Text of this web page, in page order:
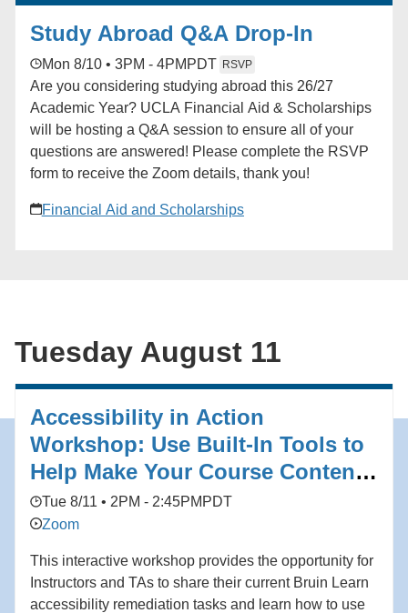
UCLA Bruin is serving as an understudy, and we're
hoping to arrange a special post-show meet-and-greet
the production at [spellingbeenyc.com]
Study Abroad Q&A Drop-In
Mon 8/10 • 3PM - 4PM PDT RSVP
Are you considering studying abroad this 26/27
Academic Year? UCLA Financial Aid & Scholarships
will be hosting a Q&A session to ensure all of your
questions are answered! Please complete the RSVP
form to receive the Zoom details, thank you!
Financial Aid and Scholarships
Tuesday August 11
Accessibility in Action
Workshop: Use Built-In Tools to
Help Make Your Course Content
Accessible
Tue 8/11 • 2PM - 2:45PM PDT
Zoom
This interactive workshop provides the opportunity for
Instructors and TAs to share their current Bruin Learn
accessibility remediation tasks and learn how to use